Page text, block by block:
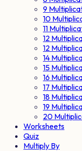
9
10
11
12
12
14
15
16
17
18
19
20
Worksheets
Quiz
Multiply By